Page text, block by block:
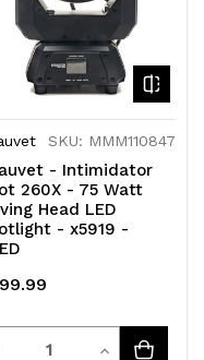
SKU: MMM110847
- Intimidator
260X - 75 Watt
Head LED
- x5919 -
Increase